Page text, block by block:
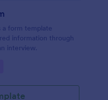
a form template
information through
interview.